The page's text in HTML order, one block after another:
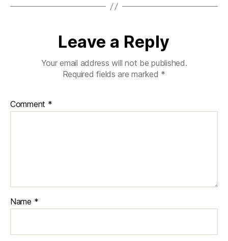
Leave a Reply
Your email address will not be published.
Required fields are marked *
Comment *
Name *